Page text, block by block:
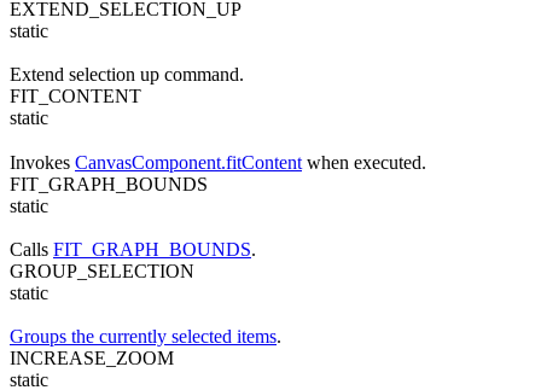
EXTEND_SELECTION_UP
static
Extend selection up command.
FIT_CONTENT
static
Invokes CanvasComponent.fitContent when executed.
FIT_GRAPH_BOUNDS
static
Calls FIT_GRAPH_BOUNDS.
GROUP_SELECTION
static
Groups the currently selected items.
INCREASE_ZOOM
static